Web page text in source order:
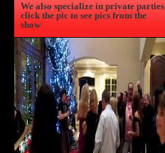
We also specialize in private parties
click the pic to see pics from the
show